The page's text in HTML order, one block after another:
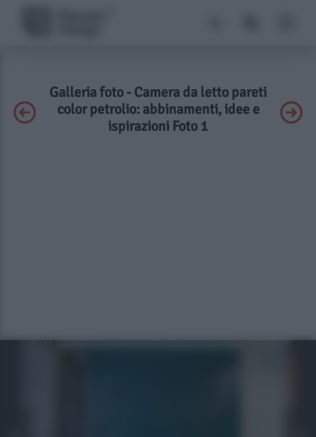
Galleria foto - Camera da letto pareti
color petrolio: abbinamenti, idee e
ispirazioni Foto 1